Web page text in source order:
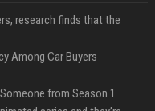
research finds that the
Among Car Buyers
from Season 1